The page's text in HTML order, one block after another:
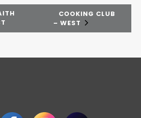
COOKING CLUB
– WEST